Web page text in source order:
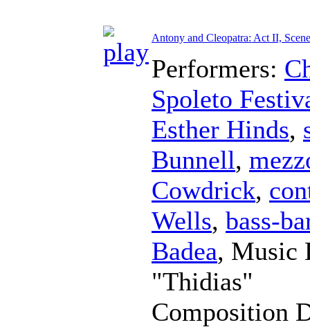
Antony and Cleopatra: Act II,
Performers:
Spoleto
Esther Hinds,
Bunnell,
Cowdrick,
Wells, bass-
Badea, Music
"Thidias"
Composition